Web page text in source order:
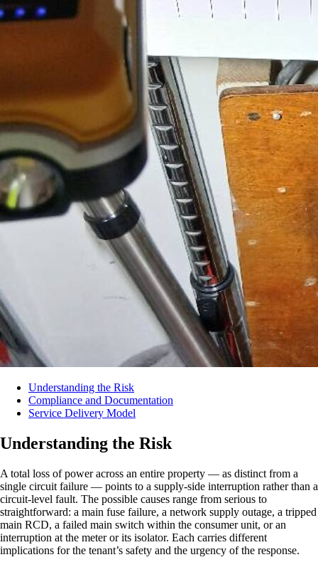
Understanding the Risk
Compliance and Documentation
Service Delivery Model
Understanding the Risk
A total loss of power across an entire property — as distinct from a
single circuit failure — points to a supply-side interruption rather than a
circuit-level fault. The possible causes range from serious to
straightforward: a main fuse failure, a network supply outage, a tripped
main RCD, a failed main switch within the consumer unit, or an
interruption at the meter or its isolator. Each carries different
implications for the tenant’s safety and the urgency of the response.